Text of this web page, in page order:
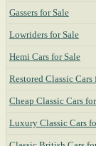
Gassers for Sale
Lowriders for Sale
Hemi Cars for Sale
Restored Classic Cars
Cheap Classic Cars
Luxury Classic Cars